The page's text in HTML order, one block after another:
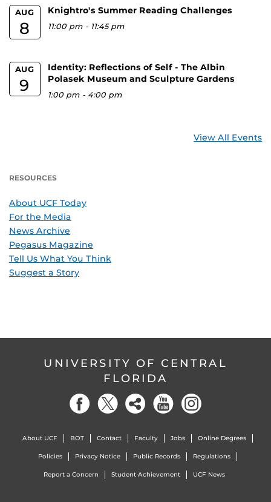
AUG
8
Knightro's Summer Reading Challenges
11:00 pm - 11:45 pm
AUG
9
Identity: Reflections of Self - The Albin
Polasek Museum and Sculpture Gardens
1:00 pm - 4:00 pm
View All Events
RESOURCES
About UCF Today
For the Media
News Archive
Pegasus Magazine
Tell Us What You Think
Suggest a Story
UNIVERSITY OF CENTRAL
FLORIDA
About UCF BOT Contact Faculty Jobs Online Degrees
Policies Privacy Notice Public Records Regulations
Report a Concern Student Achievement UCF News